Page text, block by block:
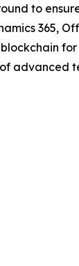
to
365,
advanced